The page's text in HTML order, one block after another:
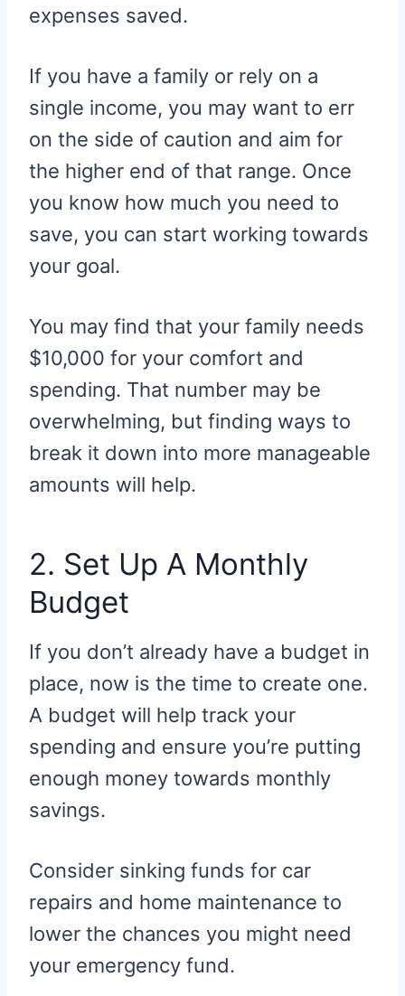
expenses saved.
If you have a family or rely on a
single income, you may want to err
on the side of caution and aim for
the higher end of that range. Once
you know how much you need to
save, you can start working towards
your goal.
You may find that your family needs
$10,000 for your comfort and
spending. That number may be
overwhelming, but finding ways to
break it down into more manageable
amounts will help.
2. Set Up A Monthly
Budget
If you don’t already have a budget in
place, now is the time to create one.
A budget will help track your
spending and ensure you’re putting
enough money towards monthly
savings.
Consider sinking funds for car
repairs and home maintenance to
lower the chances you might need
your emergency fund.